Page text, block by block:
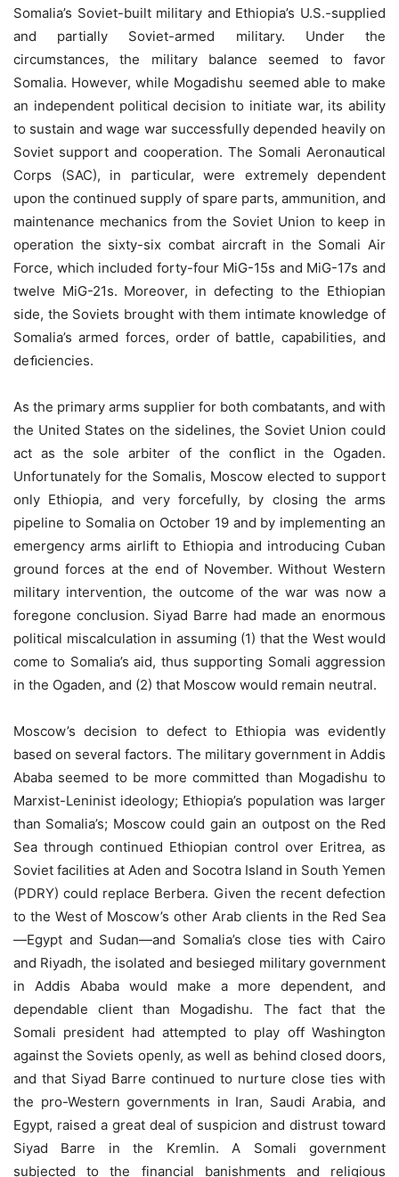
Somalia’s Soviet-built military and Ethiopia’s U.S.-supplied
and partially Soviet-armed military. Under the
circumstances, the military balance seemed to favor
Somalia. However, while Mogadishu seemed able to make
an independent political decision to initiate war, its ability
to sustain and wage war successfully depended heavily on
Soviet support and cooperation. The Somali Aeronautical
Corps (SAC), in particular, were extremely dependent
upon the continued supply of spare parts, ammunition, and
maintenance mechanics from the Soviet Union to keep in
operation the sixty-six combat aircraft in the Somali Air
Force, which included forty-four MiG-15s and MiG-17s and
twelve MiG-21s. Moreover, in defecting to the Ethiopian
side, the Soviets brought with them intimate knowledge of
Somalia’s armed forces, order of battle, capabilities, and
deﬁciencies.
As the primary arms supplier for both combatants, and with
the United States on the sidelines, the Soviet Union could
act as the sole arbiter of the conﬂict in the Ogaden.
Unfortunately for the Somalis, Moscow elected to support
only Ethiopia, and very forcefully, by closing the arms
pipeline to Somalia on October 19 and by implementing an
emergency arms airlift to Ethiopia and introducing Cuban
ground forces at the end of November. Without Western
military intervention, the outcome of the war was now a
foregone conclusion. Siyad Barre had made an enormous
political miscalculation in assuming (1) that the West would
come to Somalia’s aid, thus supporting Somali aggression
in the Ogaden, and (2) that Moscow would remain neutral.
Moscow’s decision to defect to Ethiopia was evidently
based on several factors. The military government in Addis
Ababa seemed to be more committed than Mogadishu to
Marxist-Leninist ideology; Ethiopia’s population was larger
than Somalia’s; Moscow could gain an outpost on the Red
Sea through continued Ethiopian control over Eritrea, as
Soviet facilities at Aden and Socotra Island in South Yemen
(PDRY) could replace Berbera. Given the recent defection
to the West of Moscow’s other Arab clients in the Red Sea
—Egypt and Sudan—and Somalia’s close ties with Cairo
and Riyadh, the isolated and besieged military government
in Addis Ababa would make a more dependent, and
dependable client than Mogadishu. The fact that the
Somali president had attempted to play off Washington
against the Soviets openly, as well as behind closed doors,
and that Siyad Barre continued to nurture close ties with
the pro-Western governments in Iran, Saudi Arabia, and
Egypt, raised a great deal of suspicion and distrust toward
Siyad Barre in the Kremlin. A Somali government
subjected to the financial banishments and religious